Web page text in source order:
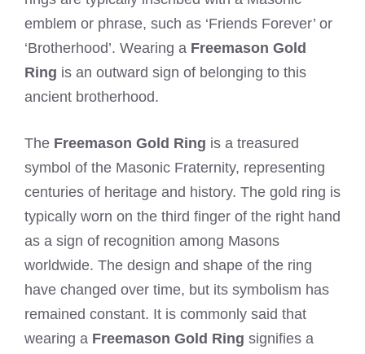
emblem or phrase, such as ‘Friends Forever’ or
‘Brotherhood’. Wearing a Freemason Gold
Ring is an outward sign of belonging to this
ancient brotherhood.
The Freemason Gold Ring is a treasured
symbol of the Masonic Fraternity, representing
centuries of heritage and history. The gold ring is
typically worn on the third finger of the right hand
as a sign of recognition among Masons
worldwide. The design and shape of the ring
have changed over time, but its symbolism has
remained constant. It is commonly said that
wearing a Freemason Gold Ring signifies a